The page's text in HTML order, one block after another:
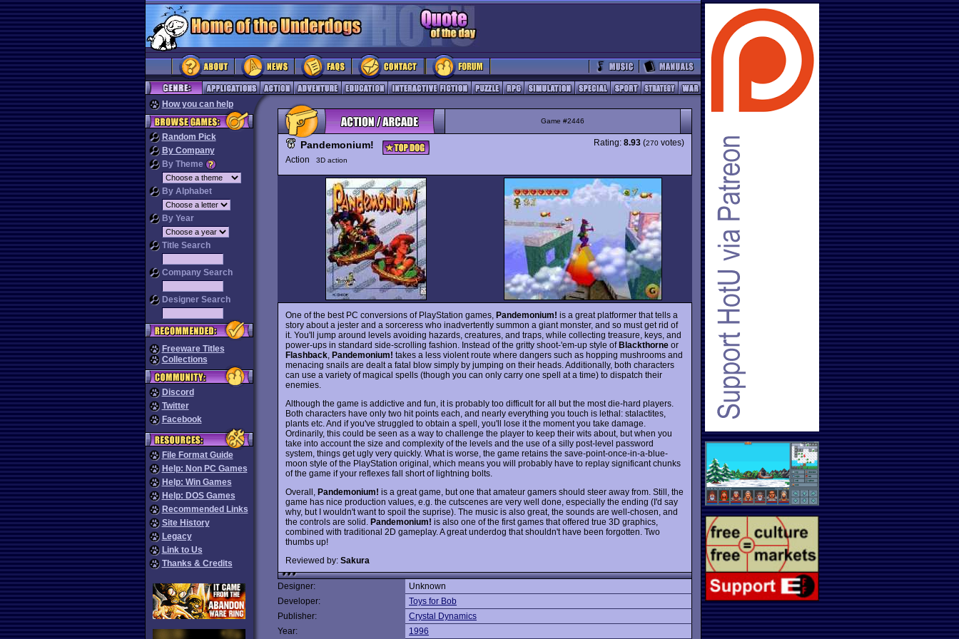
How you can help
Random Pick
By Company
By Theme
By Alphabet
By Year
Title Search
Company Search
Designer Search
Freeware Titles
Collections
Discord
Twitter
Facebook
File Format Guide
Help: Non PC Games
Help: Win Games
Help: DOS Games
Recommended Links
Site History
Legacy
Link to Us
Thanks & Credits
Game #2446
Pandemonium!
Action 3D action
Rating: 8.93 (270 votes)
One of the best PC conversions of PlayStation games, Pandemonium! is a great platformer that tells a
story about a jester and a sorceress who inadvertently summon a giant monster, and so must get rid of
it. You'll jump around levels avoiding hazards, creatures, and traps, while collecting treasure, keys, and
power-ups in standard side-scrolling fashion. Instead of the gritty shoot-'em-up style ofBlackthorne or
Flashback Pandemonium! takes a less violent route where dangers such as hopping mushrooms and
menacing snails are dealt a fatal blow simply by jumping on their heads. Additionally, both characters
can use a variety of magical spells (though you can only carry one spell at a time) to dispatch their
enemies.
Although the game is addictive and fun, it is probably too difficult for all but the most die-hard players.
Both characters have only two hit points each, and nearly everything you touch is lethal: stalactites,
plants etc. And if you've struggled to obtain a spell, you'll lose it the moment you take damage.
Ordinarily, this could be seen as a way to challenge the player to keep their wits about, but when you
take into account the size and complexity of the levels and the use of a silly post-level password
system, things get ugly very quickly. What is worse, the game retains the save-point-once-in-a-blue-
moon style of the PlayStation original, which means you will probably have to replay significant chunks
of the game if your reflexes fall short of lightning bolts.
Overall, Pandemonium! is a great game, but one that amateur gamers should steer away from. Still, the
game has nice production values, e.g. the cutscenes are very well done, especially the ending (I'd say
why, but I wouldn't want to spoil the suprise). The music is also great, the sounds are well-chosen, and
the controls are solid. Pandemonium! is also one of the first games that offered true 3D graphics,
combined with traditional 2D gameplay. A great underdog that shouldn't have been forgotten. Two
thumbs up!
Reviewed by: Sakura
Designer:
Unknown
Developer:
Toys for Bob
Publisher:
Crystal Dynamics
Year:
1996